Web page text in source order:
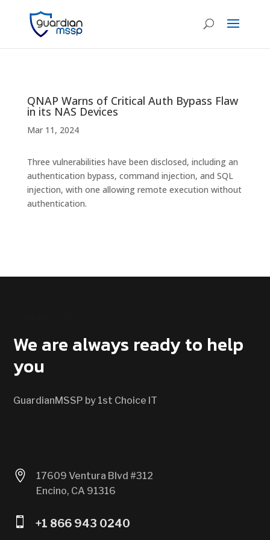
QNAP Warns of Critical Auth Bypass Flaw
in its NAS Devices
Mar 11, 2024
Three vulnerabilities have been disclosed, including an
authentication bypass, command injection, and SQL
injection, with one allowing remote execution without
authentication.
We are always ready to help
you
GuardianMSSP by 1st Choice IT

17609 Ventura Blvd #312
Encino, CA 91316
 +1 866 943 0240